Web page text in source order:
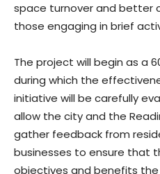
space turnover and better
those engaging in brief
The project will begin as a
during which the
initiative will be carefully
allow the city and the
gather feedback from
businesses to ensure that
objectives and benefits